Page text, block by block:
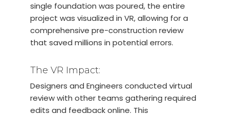
single foundation was poured, the entire
project was visualized in VR, allowing for a
comprehensive pre-construction review
that saved millions in potential errors.
The VR Impact:
Designers and Engineers conducted virtual
review with other teams gathering required
edits and feedback online. This